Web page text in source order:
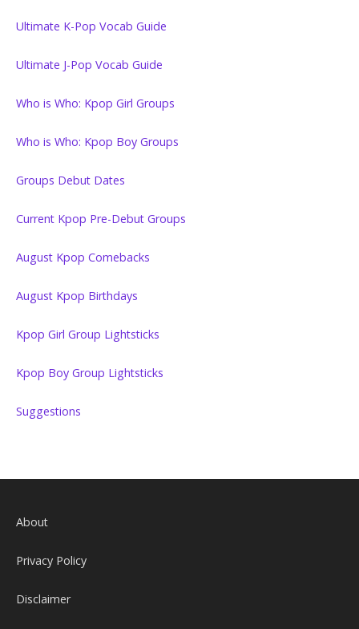
Ultimate K-Pop Vocab Guide
Ultimate J-Pop Vocab Guide
Who is Who: Kpop Girl Groups
Who is Who: Kpop Boy Groups
Groups Debut Dates
Current Kpop Pre-Debut Groups
August Kpop Comebacks
August Kpop Birthdays
Kpop Girl Group Lightsticks
Kpop Boy Group Lightsticks
Suggestions
About
Privacy Policy
Disclaimer